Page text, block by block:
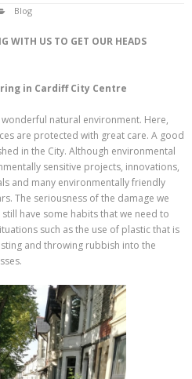
Blog
WITH US TO GET OUR HEADS
in Cardiff City Centre
natural environment. Here,
are protected with great care. A good
in the City. Although environmental
sensitive projects, innovations,
and many environmentally friendly
The seriousness of the damage we
have some habits that we need to
such as the use of plastic that is
and throwing rubbish into the